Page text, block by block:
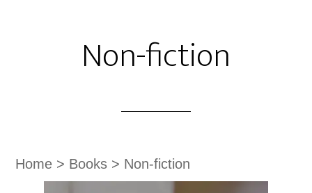
Non-fiction
Home > Books > Non-fiction